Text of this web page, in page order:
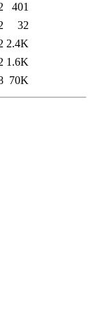
401
32
2.4K
1.6K
70K